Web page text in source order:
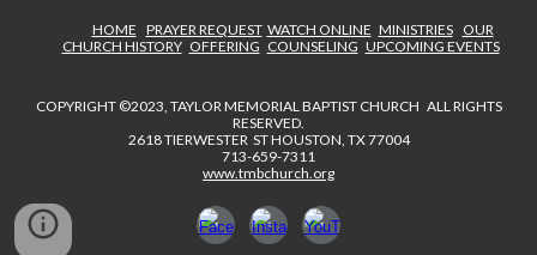
HOME PRAYER REQUEST WATCH ONLINE MINISTRIES
OUR
CHURCH HISTORY OFFERING COUNSELING UPCOMING EVENTS
COPYRIGHT ©2023, TAYLOR MEMORIAL BAPTIST CHURCH ALL RIGHTS
RESERVED.
2618 TIERWESTER ST HOUSTON, TX 77004
713-659-7311
www.tmbchurch.org